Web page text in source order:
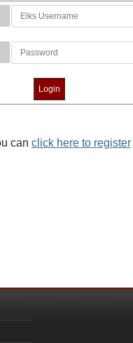
can click here to register